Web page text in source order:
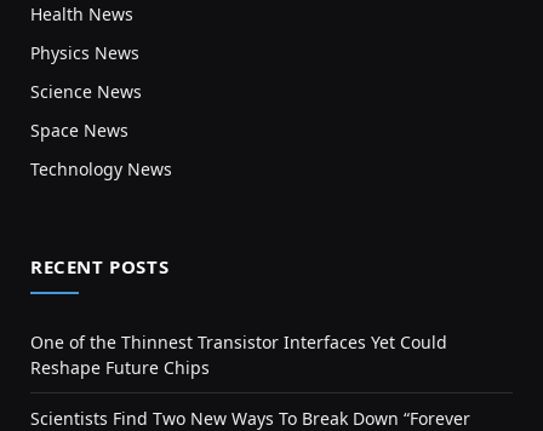
Health News
Physics News
Science News
Space News
Technology News
RECENT POSTS
One of the Thinnest Transistor Interfaces Yet Could
Reshape Future Chips
Scientists Find Two New Ways To Break Down “Forever